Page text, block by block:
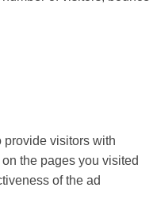
provide visitors with
the pages you visited
of the ad